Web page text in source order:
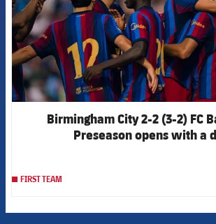
Birmingham City 2-2 (3-2) FC
Preseason opens with a
FIRST TEAM